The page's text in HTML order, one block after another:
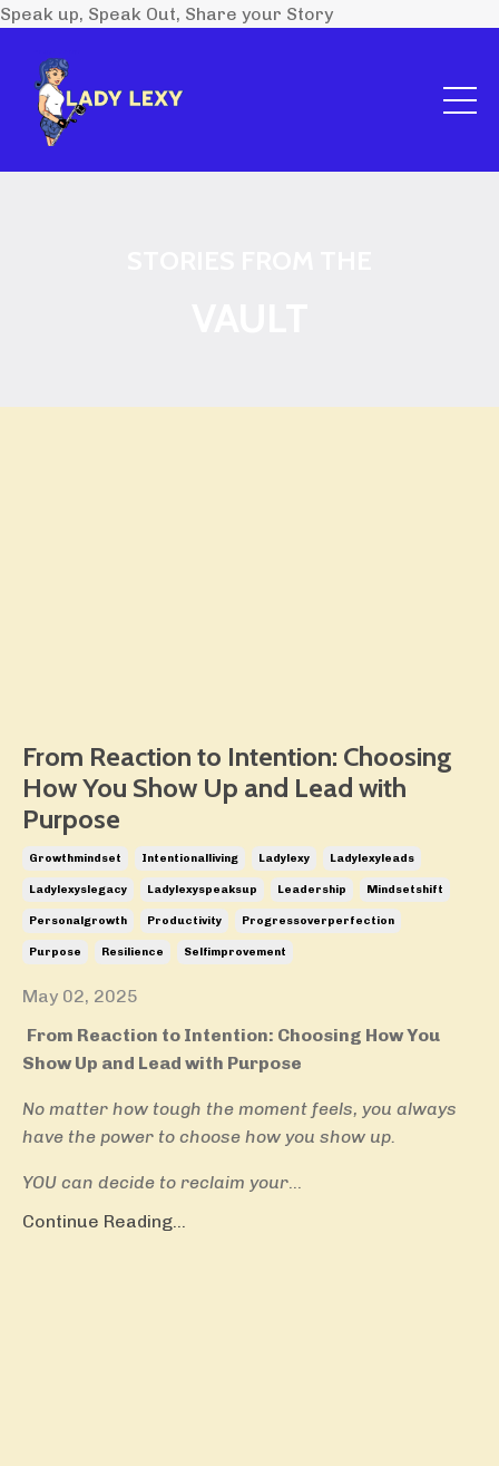
Speak up, Speak Out, Share your Story
From Reaction to Intention: Choosing
How You Show Up and Lead with
Purpose
Growthmindset Intentionalliving Ladylexy Ladylexyleads
Ladylexyslegacy Ladylexyspeaksup Leadership Mindsetshift
Personalgrowth Productivity Progressoverperfection
Purpose Resilience Selfimprovement
May 02, 2025
From Reaction to Intention: Choosing How You
Show Up and Lead with Purpose
No matter how tough the moment feels, you always
have the power to choose how you show up.
YOU can decide to reclaim your
Continue Reading...